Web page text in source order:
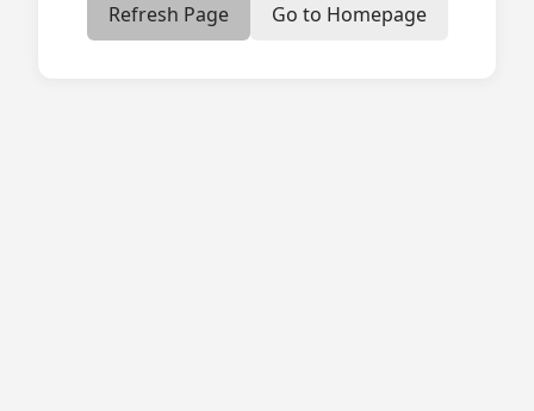
Refresh Page Go to Homepage